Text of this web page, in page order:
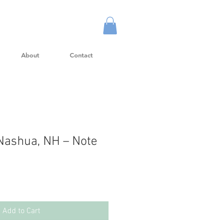
About Contact
NH – Note
Add to Cart